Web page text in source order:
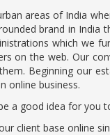
areas of India
brand in India
which we
on the web. Our
Beginning our
online business.
a good idea for you
client base online